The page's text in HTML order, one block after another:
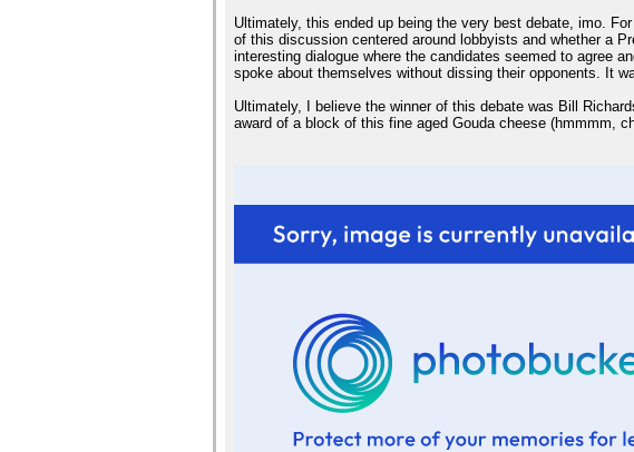
Ultimately, this ended up being the very best debate, imo.
of this discussion centered around lobbyists and whether a
interesting dialogue where the candidates seemed to agree
spoke about themselves without dissing their opponents. It
Ultimately, I believe the winner of this debate was Bill
award of a block of this fine aged Gouda cheese (hmmmm,